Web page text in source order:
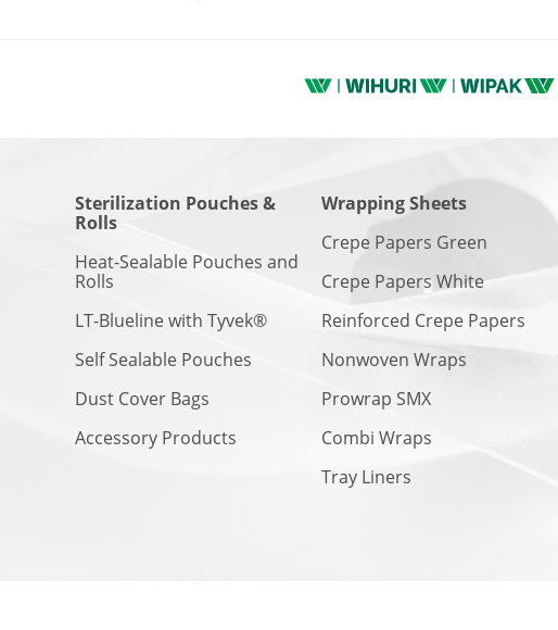
Sterilization Pouches &
Rolls
Heat-Sealable Pouches and
Rolls
LT-Blueline with Tyvek®
Self Sealable Pouches
Dust Cover Bags
Accessory Products
Wrapping Sheets
Crepe Papers Green
Crepe Papers White
Reinforced Crepe Papers
Nonwoven Wraps
Prowrap SMX
Combi Wraps
Tray Liners